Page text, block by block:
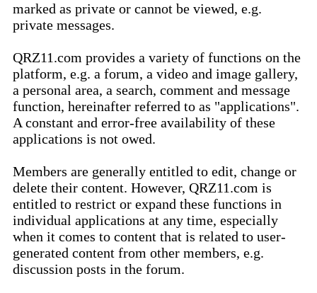
marked as private or cannot be viewed, e.g.
private messages.
QRZ11.com provides a variety of functions on the
platform, e.g. a forum, a video and image gallery,
a personal area, a search, comment and message
function, hereinafter referred to as "applications".
A constant and error-free availability of these
applications is not owed.
Members are generally entitled to edit, change or
delete their content. However, QRZ11.com is
entitled to restrict or expand these functions in
individual applications at any time, especially
when it comes to content that is related to user-
generated content from other members, e.g.
discussion posts in the forum.